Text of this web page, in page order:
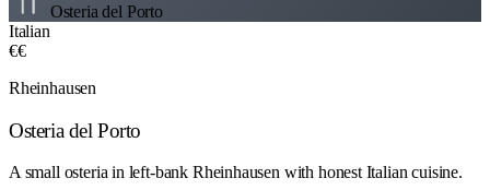
Osteria del Porto
Italian
€€
Rheinhausen
Osteria del Porto
A small osteria in left-bank Rheinhausen with honest Italian cuisine.